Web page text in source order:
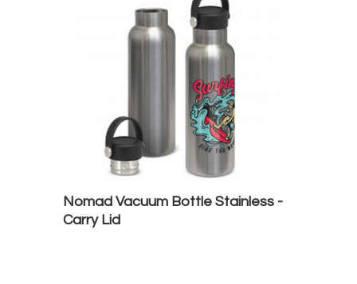
Nomad Vacuum Bottle Stainless -
Carry Lid